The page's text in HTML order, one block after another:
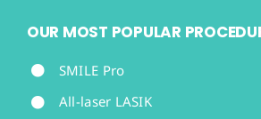
OUR MOST POPULAR
SMILE Pro
All-laser LASIK